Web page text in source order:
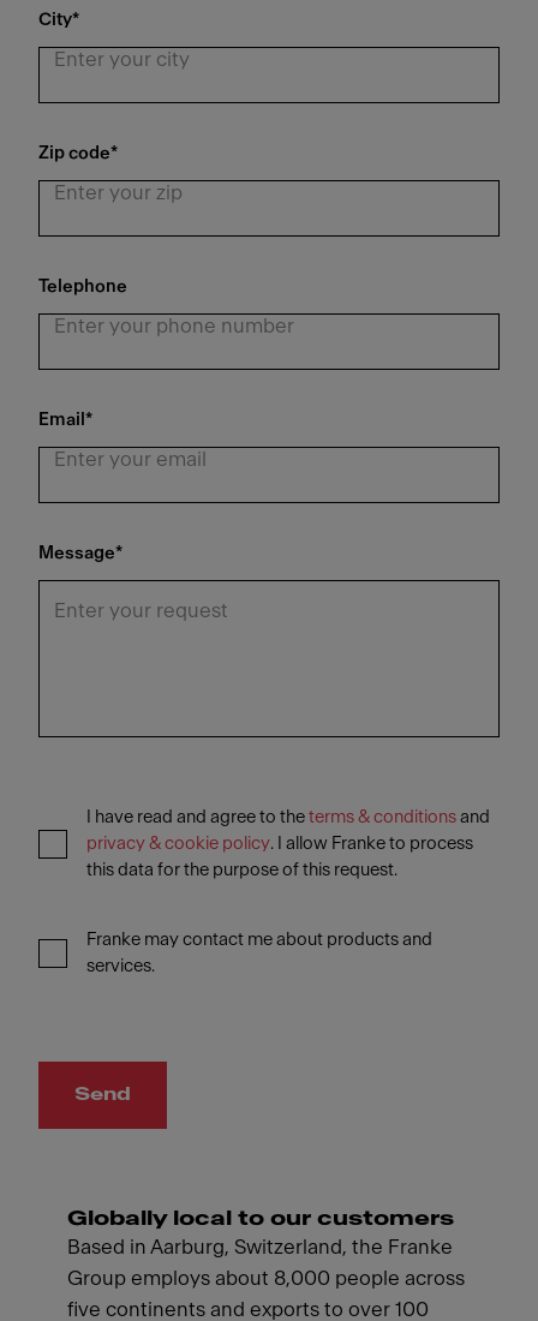
City*
Zip code*
Telephone
Email *
Message*
I have read and agree to the terms & conditions and
privacy & cookie policy. I allow Franke to process
this data for the purpose of this request.
Franke may contact me about products and
services.
Send
Globally local to our customers
Based in Aarburg, Switzerland, the Franke
Group employs about 8,000 people across
five continents and exports to over 100